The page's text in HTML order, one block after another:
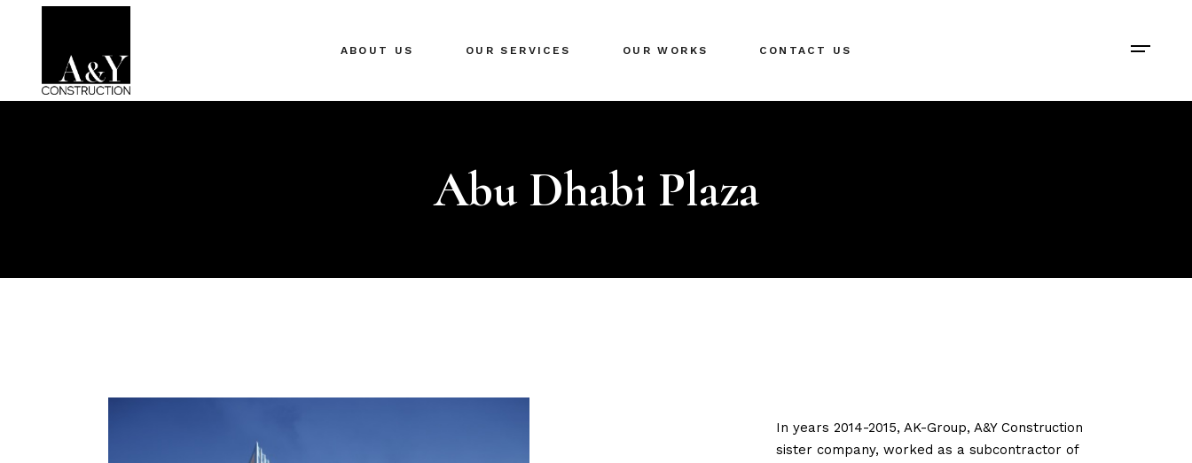
ABOUT US OUR SERVICES OUR WORKS CONTACT US
Abu Dhabi Plaza
In years 2014-2015, AK-Group, A&Y Construction
sister company, worked as a subcontractor of